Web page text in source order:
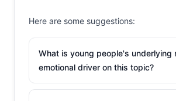
Here are some suggestions:
What is young people's underlying
emotional driver on this topic?